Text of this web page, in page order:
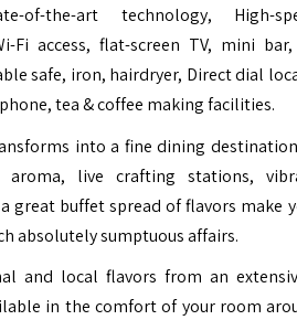
of-the-art technology, High-
Fi access, flat-screen TV, mini
safe, iron, hairdryer, Direct dial
tea & coffee making facilities.
into a fine dining
aroma, live crafting stations,
great buffet spread of flavors make
absolutely sumptuous affairs.
and local flavors from an
in the comfort of your room